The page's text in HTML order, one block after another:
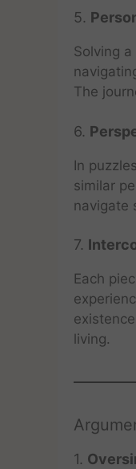
5.
Solving
The
6.
In
similar
navigate
7.
Each
living.
1.